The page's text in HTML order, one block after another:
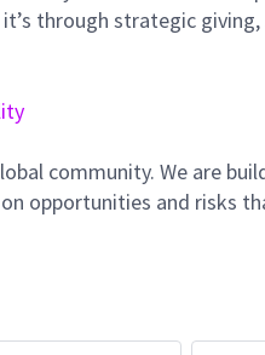
through strategic
community. We are
opportunities and risks